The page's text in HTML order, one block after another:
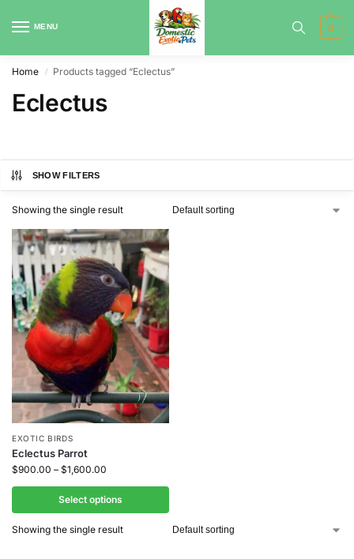
MENU 0
Home / Products tagged “Eclectus”
Eclectus
SHOW FILTERS
Showing the single result
EXOTIC BIRDS
Eclectus Parrot
$900.00 – $1,600.00
Select options
Showing the single result